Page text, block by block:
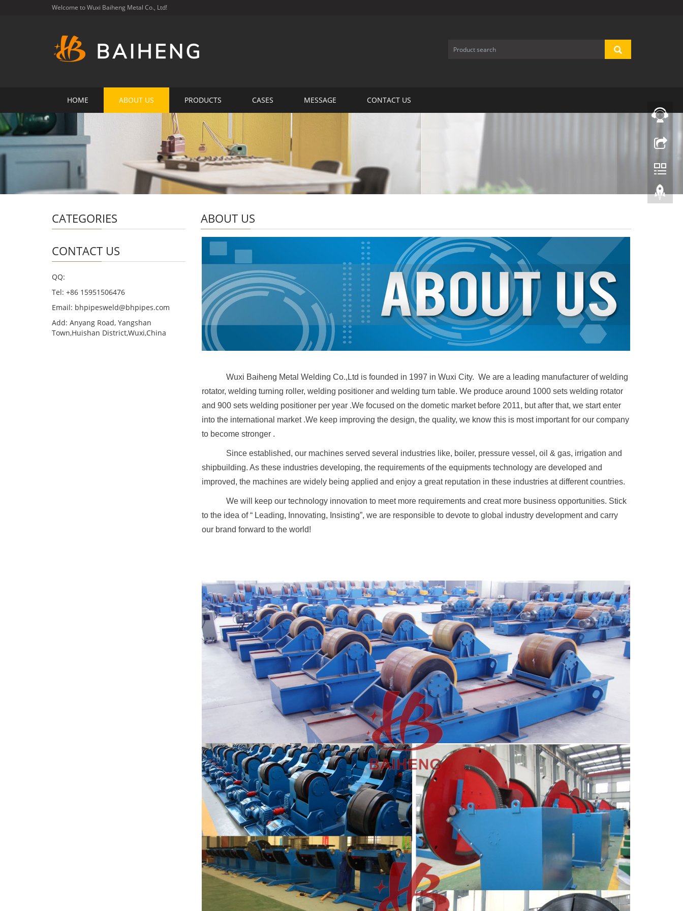
Welcome to Wuxi Baiheng Metal Co., Ltd!
HOME ABOUT US PRODUCTS CASES MESSAGE CONTACT US
ABOUT US
Wuxi Baiheng Metal Welding Co.,Ltd is founded in 1997 in Wuxi City. We are a leading manufacturer of welding
rotator, welding turning roller, welding positioner and welding turn table. We produce around 1000 sets welding rotator
and 900 sets welding positioner per year .We focused on the dometic market before 2011, but after that, we start enter
into the international market .We keep improving the design, the quality, we know this is most important for our company
to become stronger .
Since established, our machines served several industries like, boiler, pressure vessel, oil & gas, irrigation and
shipbuilding. As these industries developing, the requirements of the equipments technology are developed and
improved, the machines are widely being applied and enjoy a great reputation in these industries at different countries.
We will keep our technology innovation to meet more requirements and creat more business opportunities. Stick
to the idea of “ Leading, Innovating, Insisting”, we are responsible to devote to global industry development and carry
our brand forward to the world!
CATEGORIES
CONTACT US
QQ:
Tel: +86 15951506476
Email: bhpipesweld@bhpipes.com
Add: Anyang Road, Yangshan
Town,Huishan District,Wuxi,China